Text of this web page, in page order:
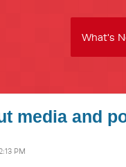
What's
media and
PM